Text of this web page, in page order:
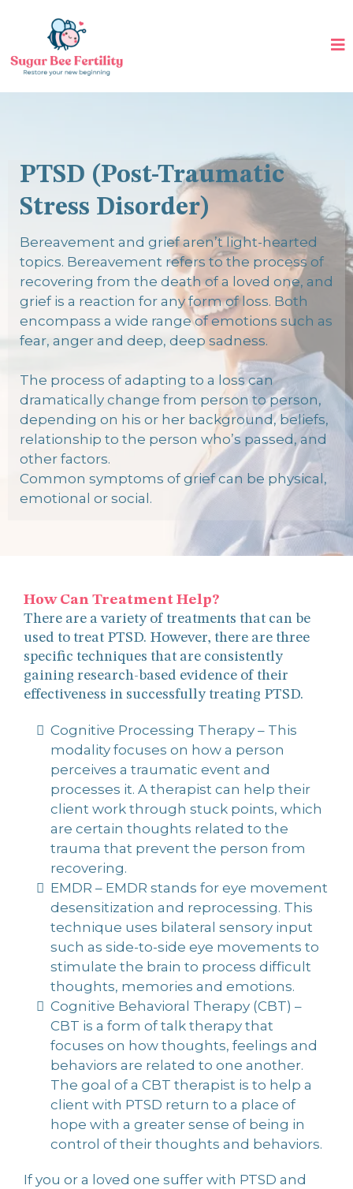
PTSD (Post-Traumatic
Stress Disorder)
Bereavement and grief aren’t light-hearted
topics. Bereavement refers to the process of
recovering from the death of a loved one, and
grief is a reaction for any form of loss. Both
encompass a wide range of emotions such as
fear, anger and deep, deep sadness.
The process of adapting to a loss can
dramatically change from person to person,
depending on his or her background, beliefs,
relationship to the person who’s passed, and
other factors.
Common symptoms of grief can be physical,
emotional or social.
How Can Treatment Help?
There are a variety of treatments that can be
used to treat PTSD. However, there are three
specific techniques that are consistently
gaining research-based evidence of their
effectiveness in successfully treating PTSD.
Cognitive Processing Therapy – This
modality focuses on how a person
perceives a traumatic event and
processes it. A therapist can help their
client work through stuck points, which
are certain thoughts related to the
trauma that prevent the person from
recovering.
EMDR – EMDR stands for eye movement
desensitization and reprocessing. This
technique uses bilateral sensory input
such as side-to-side eye movements to
stimulate the brain to process difficult
thoughts, memories and emotions.
Cognitive Behavioral Therapy (CBT) –
CBT is a form of talk therapy that
focuses on how thoughts, feelings and
behaviors are related to one another.
The goal of a CBT therapist is to help a
client with PTSD return to a place of
hope with a greater sense of being in
control of their thoughts and behaviors.
If you or a loved one suffer with PTSD and